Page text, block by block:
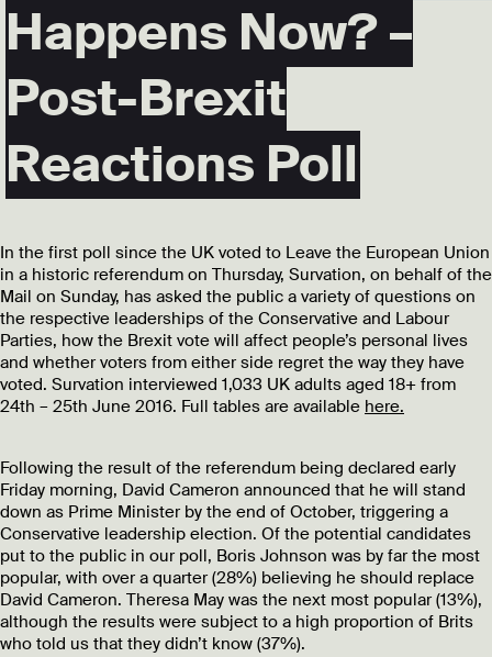
Happens Now? –
Post-Brexit
Reactions Poll
In the first poll since the UK voted to Leave the European Union
in a historic referendum on Thursday, Survation, on behalf of the
Mail on Sunday, has asked the public a variety of questions on
the respective leaderships of the Conservative and Labour
Parties, how the Brexit vote will affect people’s personal lives
and whether voters from either side regret the way they have
voted. Survation interviewed 1,033 UK adults aged 18+ from
24th – 25th June 2016. Full tables are available here.
Following the result of the referendum being declared early
Friday morning, David Cameron announced that he will stand
down as Prime Minister by the end of October, triggering a
Conservative leadership election. Of the potential candidates
put to the public in our poll, Boris Johnson was by far the most
popular, with over a quarter (28%) believing he should replace
David Cameron. Theresa May was the next most popular (13%),
although the results were subject to a high proportion of Brits
who told us that they didn’t know (37%).